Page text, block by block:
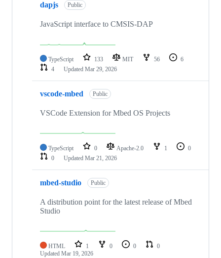
dapjs Public
JavaScript interface to CMSIS-DAP
TypeScript 133 MIT 56
6
4
Updated Mar 29, 2026
vscode-mbed Public
VSCode Extension for Mbed OS Projects
TypeScript 0 Apache-2.0 1
0
0
Updated Mar 21, 2026
mbed-studio Public
A distribution point for the latest release of Mbed
Studio
HTML 1 0 0
0
Updated Mar 19, 2026